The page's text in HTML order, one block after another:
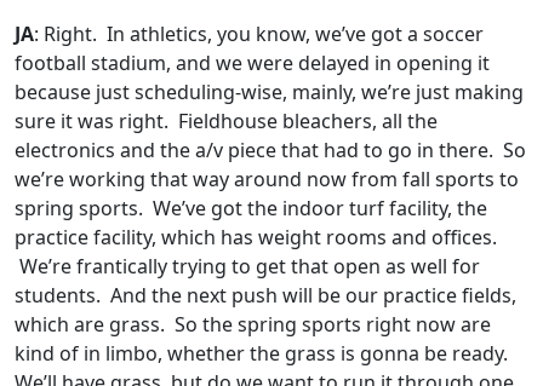
JA: Right. In athletics, you know, we’ve got a soccer
football stadium, and we were delayed in opening it
because just scheduling-wise, mainly, we’re just making
sure it was right. Fieldhouse bleachers, all the
electronics and the a/v piece that had to go in there. So
we’re working that way around now from fall sports to
spring sports. We’ve got the indoor turf facility, the
practice facility, which has weight rooms and offices.
We’re frantically trying to get that open as well for
students. And the next push will be our practice fields,
which are grass. So the spring sports right now are
kind of in limbo, whether the grass is gonna be ready.